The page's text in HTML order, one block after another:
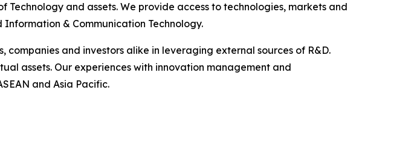
and assets. We provide access to technologies, markets and
Information & Communication Technology.
companies and investors alike in leveraging external sources of R&D.
assets. Our experiences with innovation management and
and Asia Pacific.